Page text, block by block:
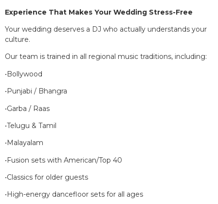
Experience That Makes Your Wedding Stress-Free
Your wedding deserves a DJ who actually understands your
culture.
Our team is trained in all regional music traditions, including:
•Bollywood
•Punjabi / Bhangra
•Garba / Raas
•Telugu & Tamil
•Malayalam
•Fusion sets with American/Top 40
•Classics for older guests
•High-energy dancefloor sets for all ages